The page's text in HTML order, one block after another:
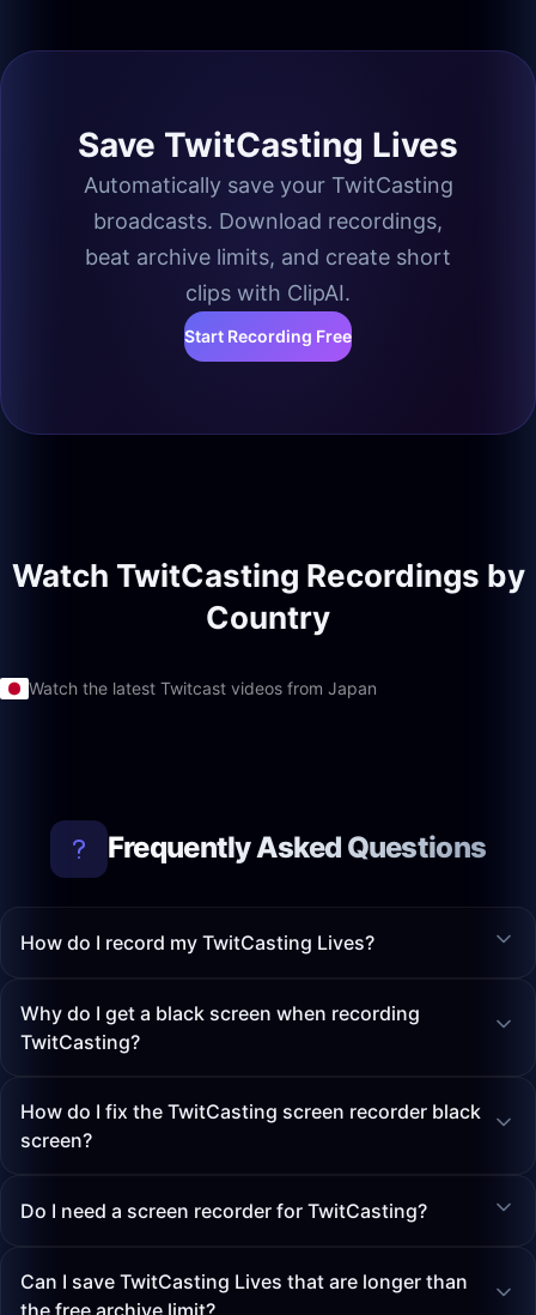
Save TwitCasting Lives
Automatically save your TwitCasting
broadcasts. Download recordings,
beat archive limits, and create short
clips with ClipAI.
Start Recording Free
Watch TwitCasting Recordings by
Country
Watch the latest Twitcast videos from Japan
Frequently Asked Questions
How do I record my TwitCasting Lives?
Why do I get a black screen when recording
TwitCasting?
How do I fix the TwitCasting screen recorder black
screen?
Do I need a screen recorder for TwitCasting?
Can I save TwitCasting Lives that are longer than
the free archive limit?